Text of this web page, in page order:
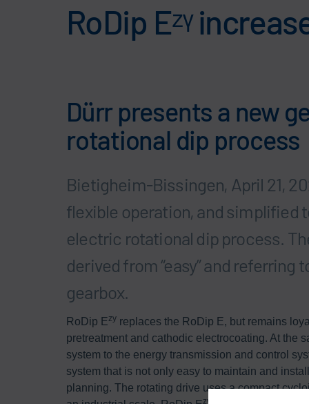
RoDip Eᶻᵞ
Dürr presents a new
rotational dip process
Bietigheim-Bissingen, April 21,
flexible operation, and simplified
electric rotational dip process.
derived from “easy” and
gearbox.
RoDip Ezy replaces the RoDip E, but remains
pretreatment and cathodic electrocoating. At the
system to the energy transmission and control
system that is not only easy to maintain and
planning. The rotating drive uses a compact
zy